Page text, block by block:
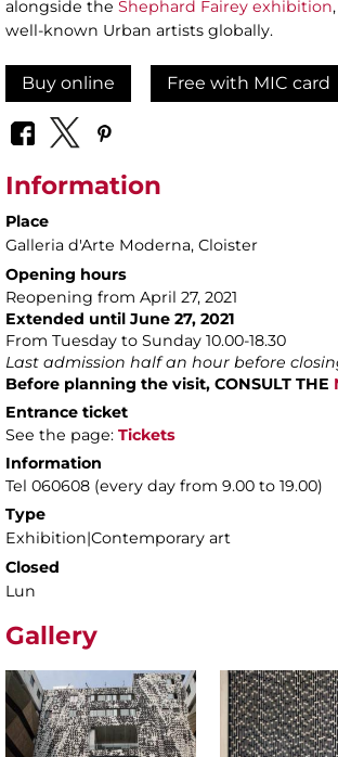
alongside the Shephard Fairey exhibition
well-known Urban artists globally.
Buy online Free with MIC card
Information
Place
Galleria d'Arte Moderna, Cloister
Opening hours
Reopening from April 27, 2021
Extended until June 27, 2021
From Tuesday to Sunday 10.00-18.30
Last admission half an hour before
Before planning the visit, CONSULT THE
Entrance ticket
See the page: Tickets
Information
Tel 060608 (every day from 9.00 to 19.00)
Type
Exhibition|Contemporary art
Closed
Lun
Gallery